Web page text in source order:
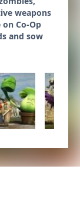
weapons
Co-Op
and sow